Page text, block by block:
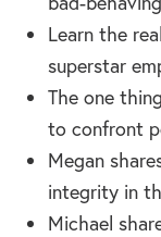
Learn the
superstar
The one
to confront
Megan
integrity in
Michael